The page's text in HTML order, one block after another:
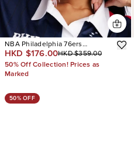
NBA Philadelphia 76ers
Pinstripe Long Sleeve Top
HKD $176.00HKD $359.00
50% Off Collection! Prices as
Marked
50% OFF